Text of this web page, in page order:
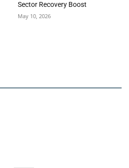
Sector Recovery Boost
May 10, 2026